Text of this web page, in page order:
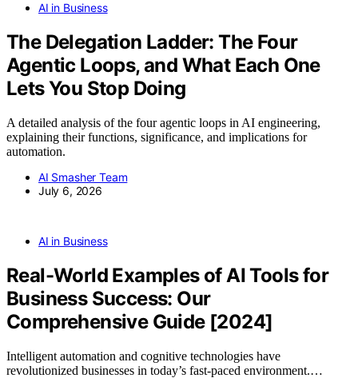
AI in Business
The Delegation Ladder: The Four
Agentic Loops, and What Each One
Lets You Stop Doing
A detailed analysis of the four agentic loops in AI engineering,
explaining their functions, significance, and implications for
automation.
AI Smasher Team
July 6, 2026
AI in Business
Real-World Examples of AI Tools for
Business Success: Our
Comprehensive Guide [2024]
Intelligent automation and cognitive technologies have
revolutionized businesses in today’s fast-paced environment.…